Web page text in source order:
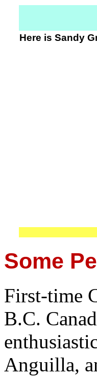
Here is Sandy
Some
First-time
B.C.
Anguilla,